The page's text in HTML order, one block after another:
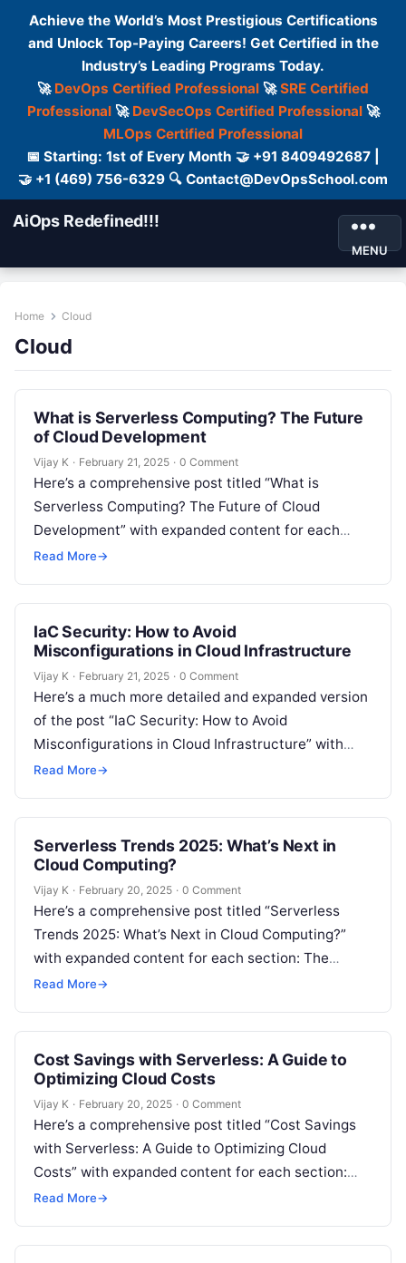
Achieve the World’s Most Prestigious Certifications
and Unlock Top-Paying Careers! Get Certified in the
Industry’s Leading Programs Today.
🚀 DevOps Certified Professional 🚀SRE Certified
Professional🚀 DevSecOps Certified Professional🚀
MLOps Certified Professional
📅 Starting: 1st of Every Month 🤝 +91 8409492687 |
🤝 +1 (469) 756-6329 🔍 Contact@DevOpsSchool.com
AiOps Redefined!!!
MENU
Home Cloud
Cloud
What is Serverless Computing? The Future
of Cloud Development
Vijay K · February 21, 2025 · 0 Comment
Here’s a comprehensive post titled “What is
Serverless Computing? The Future of Cloud
Development” with expanded content for each
section: Understanding Serverless Computing
Read More→
IaC Security: How to Avoid
Misconfigurations in Cloud Infrastructure
Vijay K · February 21, 2025 · 0 Comment
Here’s a much more detailed and expanded version
of the post “IaC Security: How to Avoid
Misconfigurations in Cloud Infrastructure” with
more in-depth content for each section:…
Read More→
Serverless Trends 2025: What’s Next in
Cloud Computing?
Vijay K · February 20, 2025 · 0 Comment
Here’s a comprehensive post titled “Serverless
Trends 2025: What’s Next in Cloud Computing?”
with expanded content for each section: The
Evolution of Serverless Computing Serverless
Read More→
Cost Savings with Serverless: A Guide to
Optimizing Cloud Costs
Vijay K · February 20, 2025 · 0 Comment
Here’s a comprehensive post titled “Cost Savings
with Serverless: A Guide to Optimizing Cloud
Costs” with expanded content for each section:
The Growing Need for Cloud Cost…
Read More→